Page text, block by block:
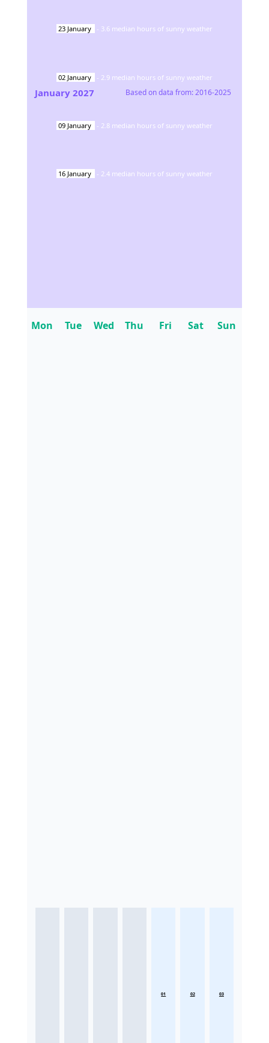
23 January - 3.6 median hours of sunny weather
02 January - 2.9 median hours of sunny weather
09 January - 2.8 median hours of sunny weather
16 January - 2.4 median hours of sunny weather
January 2027 Based on data from:2016-2025
Mon Tue Wed Thu Fri Sat Sun
01 02 03